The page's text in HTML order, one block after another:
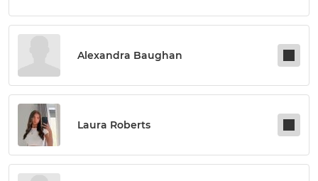
Alexandra Baughan
Laura Roberts